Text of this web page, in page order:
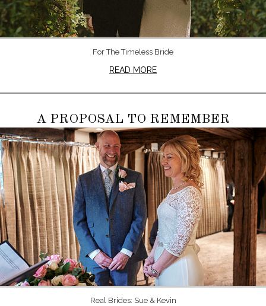
For The Timeless Bride
READ MORE
A PROPOSAL TO REMEMBER
Real Brides: Sue & Kevin